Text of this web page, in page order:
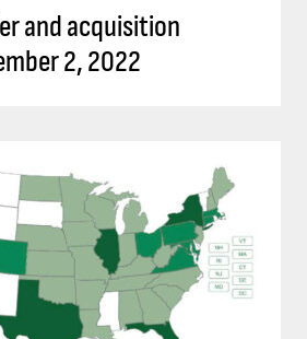
and acquisition
2, 2022